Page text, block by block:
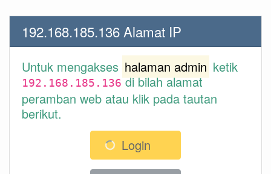
192.168.185.136 Alamat IP
Untuk mengakses halaman admin ketik
192.168.185.136di bilah alamat
peramban web atau klik pada tautan
berikut.
Login